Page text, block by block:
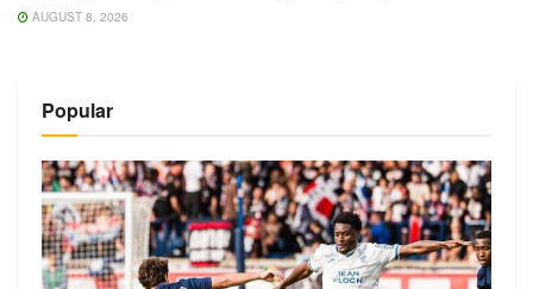
AUGUST 8, 2026
Popular